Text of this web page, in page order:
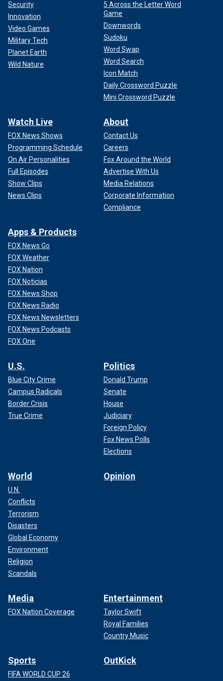
Security
Innovation
Video Games
Military Tech
Planet Earth
Wild Nature
5 Across the Letter Word
Game
Downwords
Sudoku
Word Swap
Word Search
Icon Match
Daily Crossword Puzzle
Mini Crossword Puzzle
Watch Live
FOX News Shows
Programming Schedule
On Air Personalities
Full Episodes
Show Clips
News Clips
About
Contact Us
Careers
Fox Around the World
Advertise With Us
Media Relations
Corporate Information
Compliance
Apps & Products
FOX News Go
FOX Weather
FOX Nation
FOX Noticias
FOX News Shop
FOX News Radio
FOX News Newsletters
FOX News Podcasts
FOX One
U.S.
Blue City Crime
Campus Radicals
Border Crisis
True Crime
Politics
Donald Trump
Senate
House
Judiciary
Foreign Policy
Fox News Polls
Elections
World
U.N.
Conflicts
Terrorism
Disasters
Global Economy
Environment
Religion
Scandals
Opinion
Media
FOX Nation Coverage
Entertainment
Taylor Swift
Royal Families
Country Music
Sports
FIFA WORLD CUP 26
OutKick